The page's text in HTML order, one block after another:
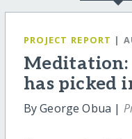
PROJECT REPORT |
has picked
By George Obua |